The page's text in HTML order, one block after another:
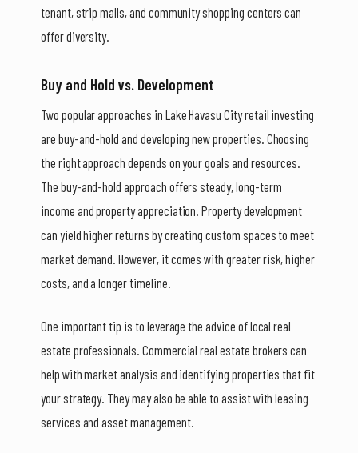
tenant, strip malls, and community shopping centers can
offer diversity.
Buy and Hold vs. Development
Two popular approaches in Lake Havasu City retail investing
are buy-and-hold and developing new properties. Choosing
the right approach depends on your goals and resources.
The buy-and-hold approach offers steady, long-term
income and property appreciation. Property development
can yield higher returns by creating custom spaces to meet
market demand. However, it comes with greater risk, higher
costs, and a longer timeline.
One important tip is to leverage the advice of local real
estate professionals. Commercial real estate brokers can
help with market analysis and identifying properties that fit
your strategy. They may also be able to assist with leasing
services and asset management.